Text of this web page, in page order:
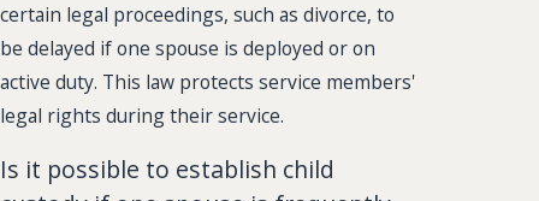
certain legal proceedings, such as divorce, to
be delayed if one spouse is deployed or on
active duty. This law protects service members'
legal rights during their service.
Is it possible to establish child